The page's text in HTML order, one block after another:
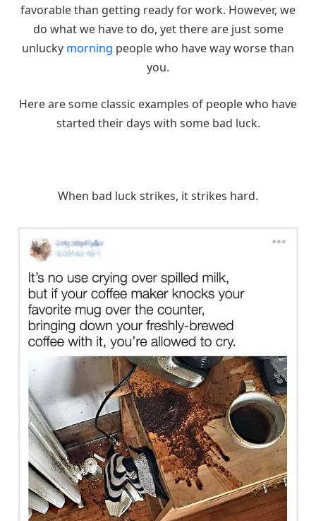
favorable than getting ready for work. However, we
do what we have to do, yet there are just some
unlucky morning people who have way worse than
you.
Here are some classic examples of people who have
started their days with some bad luck.
When bad luck strikes, it strikes hard.